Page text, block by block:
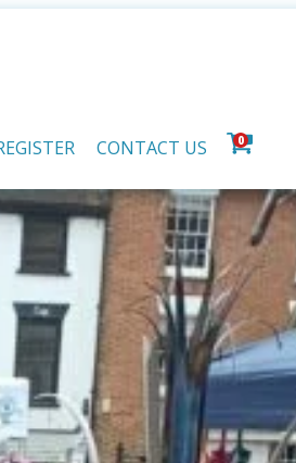
CONTACT US 0